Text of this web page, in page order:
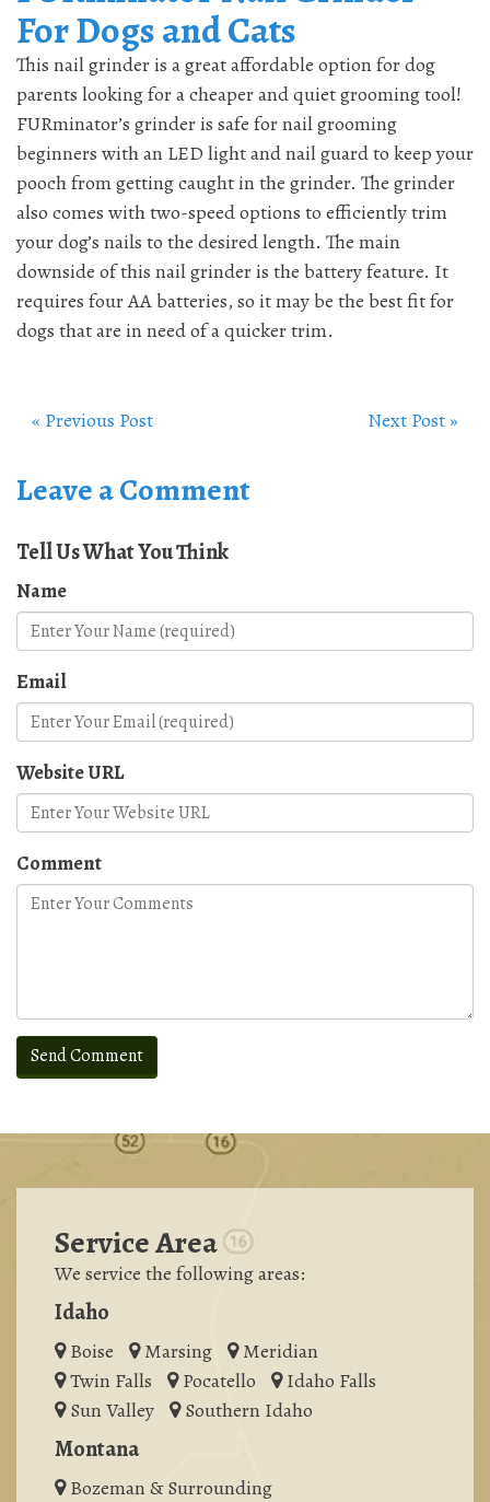
For Dogs and Cats
This nail grinder is a great affordable option for dog
parents looking for a cheaper and quiet grooming tool!
FURminator’s grinder is safe for nail grooming
beginners with an LED light and nail guard to keep your
pooch from getting caught in the grinder. The grinder
also comes with two-speed options to efficiently trim
your dog’s nails to the desired length. The main
downside of this nail grinder is the battery feature. It
requires four AA batteries, so it may be the best fit for
dogs that are in need of a quicker trim.
« Previous Post Next Post »
Leave a Comment
Tell Us What You Think
Name
Email
Website URL
Comment
Service Area
We service the following areas:
Idaho
Boise Marsing
Meridian
Twin Falls
Pocatello
Idaho Falls
Sun Valley
Southern Idaho
Montana
Bozeman & Surrounding